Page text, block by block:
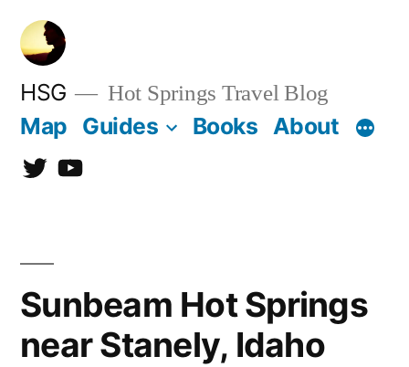
Skip
content
HSG Hot Springs Travel Blog
Map Guides Books About
TwitterYouTube
Sunbeam Hot Springs
near Stanely, Idaho